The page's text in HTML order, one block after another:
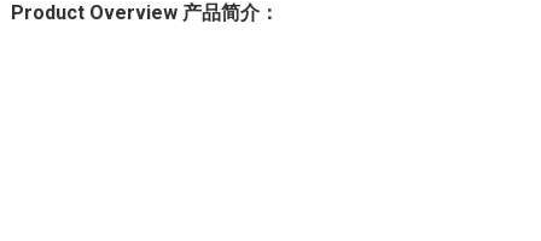
Product Overview 产品简介：